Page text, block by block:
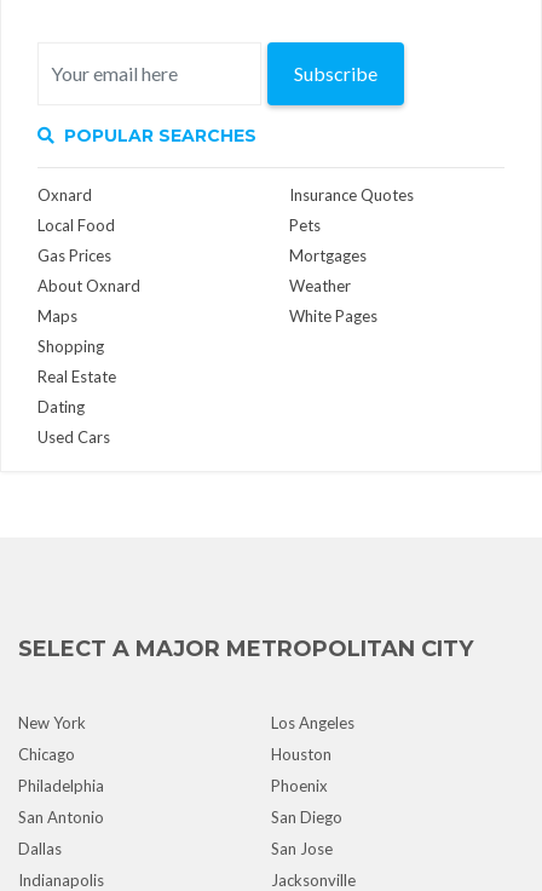
Subscribe
POPULAR SEARCHES
Oxnard
Local Food
Gas Prices
About Oxnard
Maps
Insurance Quotes
Pets
Mortgages
Weather
White Pages
Shopping
Real Estate
Dating
Used Cars
SELECT A MAJOR METROPOLITAN CITY
New York
Los Angeles
Chicago
Houston
Philadelphia
Phoenix
San Antonio
San Diego
Dallas
San Jose
Indianapolis
Jacksonville